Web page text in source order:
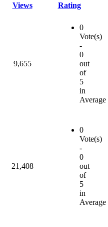
Views Rating
9,655
0
Vote(s)
-
0
out
of
5
in
Average
21,408
0
Vote(s)
-
0
out
of
5
in
Average